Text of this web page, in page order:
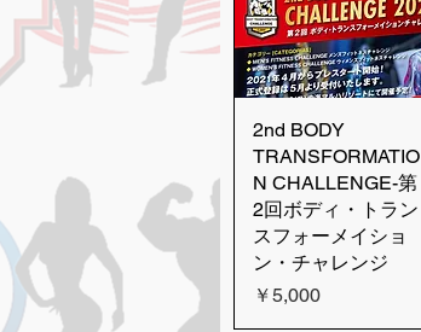
Quick View
2nd BODY
TRANSFORMATIO
N CHALLENGE-第
2回ボディ・トラン
スフォーメイショ
ン・チャレンジ
Price
￥5,000